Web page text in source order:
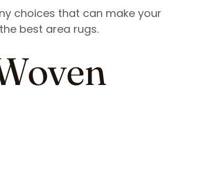
choices that can make your
best area rugs.